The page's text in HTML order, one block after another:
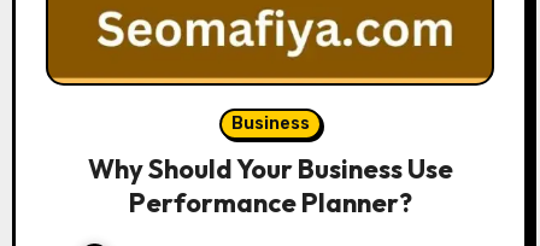
Business
Why Should Your Business Use
Performance Planner?